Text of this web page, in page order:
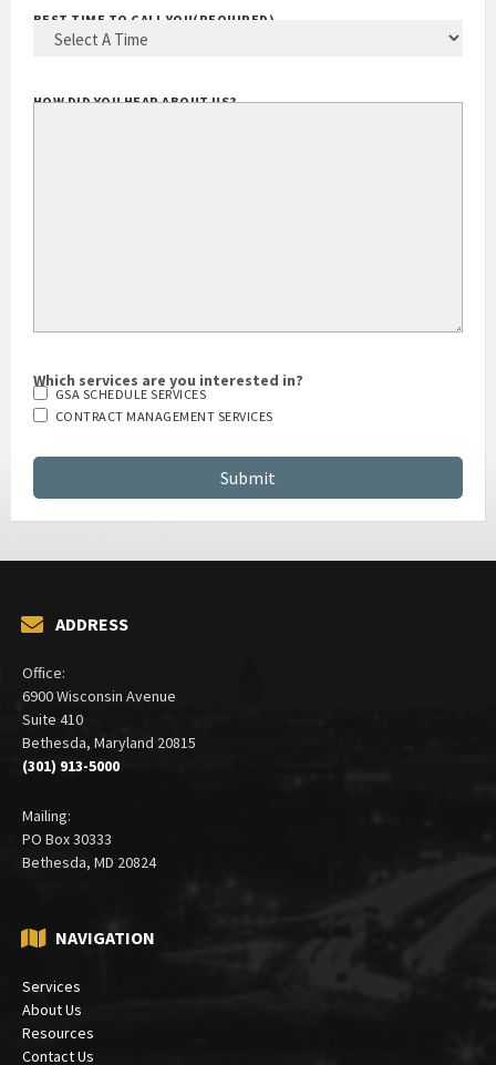
BEST TIME TO CALL YOU(REQUIRED)
HOW DID YOU HEAR ABOUT US?
Which services are you interested in?
GSA SCHEDULE SERVICES
CONTRACT MANAGEMENT SERVICES
ADDRESS
Office:
6900 Wisconsin Avenue
Suite 410
Bethesda, Maryland 20815
(301) 913-5000
Mailing:
PO Box 30333
Bethesda, MD 20824
NAVIGATION
Services
About Us
Resources
Contact Us